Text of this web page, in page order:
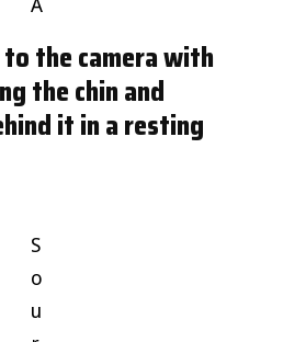
the camera with
the chin and
it in a resting
S
o
u